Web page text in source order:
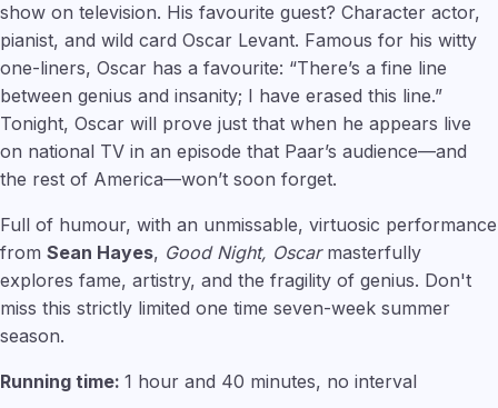
show on television. His favourite guest? Character actor,
pianist, and wild card Oscar Levant. Famous for his witty
one-liners, Oscar has a favourite: “There’s a fine line
between genius and insanity; I have erased this line.”
Tonight, Oscar will prove just that when he appears live
on national TV in an episode that Paar’s audience—and
the rest of America—won’t soon forget.
Full of humour, with an unmissable, virtuosic performance
from Sean Hayes, Good Night, Oscarmasterfully
explores fame, artistry, and the fragility of genius. Don't
miss this strictly limited one time seven-week summer
season.
Running time: 1 hour and 40 minutes, no interval